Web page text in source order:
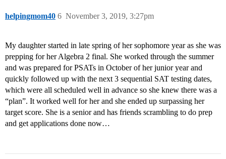
helpingmom40 November 3, 2019, 3:27pm
6
My daughter started in late spring of her sophomore year as she was
prepping for her Algebra 2 final. She worked through the summer
and was prepared for PSATs in October of her junior year and
quickly followed up with the next 3 sequential SAT testing dates,
which were all scheduled well in advance so she knew there was a
“plan”. It worked well for her and she ended up surpassing her
target score. She is a senior and has friends scrambling to do prep
and get applications done now…